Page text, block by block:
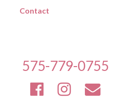
Contact
575-779-0755